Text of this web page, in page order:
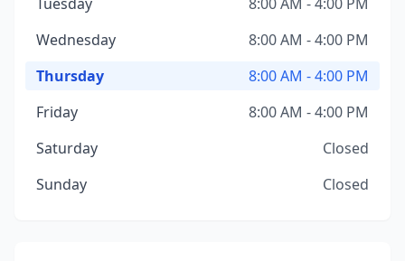
Wednesday
8:00 AM - 4:00 PM
Thursday
8:00 AM - 4:00 PM
Friday
8:00 AM - 4:00 PM
Saturday
Closed
Sunday
Closed